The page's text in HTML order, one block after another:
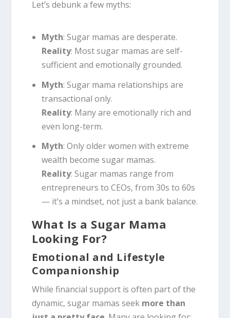
Let’s debunk a few myths:
Myth: Sugar mamas are desperate.
Reality: Most sugar mamas are self-
sufficient and emotionally grounded.
Myth: Sugar mama relationships are
transactional only.
Reality: Many are emotionally rich and
even long-term.
Myth: Only older women with extreme
wealth become sugar mamas.
Reality: Sugar mamas range from
entrepreneurs to CEOs, from 30s to 60s
— it’s a mindset, not just a bank balance.
What Is a Sugar Mama
Looking For?
Emotional and Lifestyle
Companionship
While financial support is often part of the
dynamic, sugar mamas seek more than